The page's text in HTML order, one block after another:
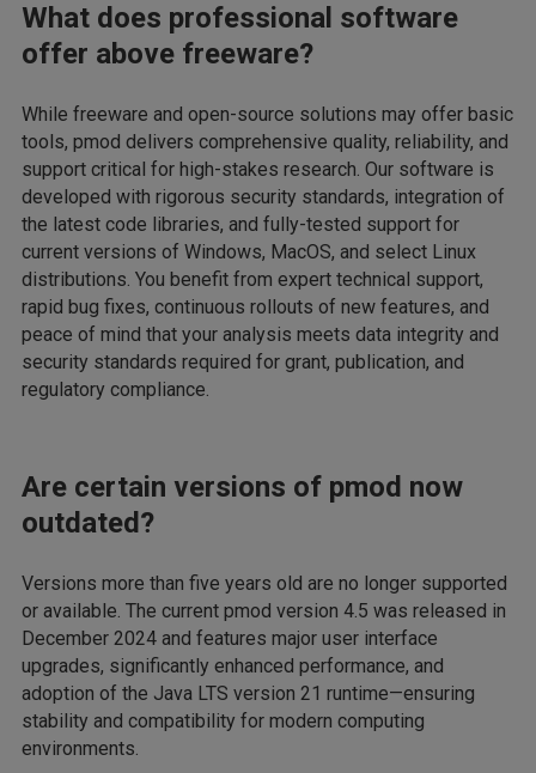
What does professional software
offer above freeware?
While freeware and open-source solutions may offer basic
tools, pmod delivers comprehensive quality, reliability, and
support critical for high-stakes research. Our software is
developed with rigorous security standards, integration of
the latest code libraries, and fully-tested support for
current versions of Windows, MacOS, and select Linux
distributions. You benefit from expert technical support,
rapid bug fixes, continuous rollouts of new features, and
peace of mind that your analysis meets data integrity and
security standards required for grant, publication, and
regulatory compliance.
Are certain versions of pmod now
outdated?
Versions more than five years old are no longer supported
or available. The current pmod version 4.5 was released in
December 2024 and features major user interface
upgrades, significantly enhanced performance, and
adoption of the Java LTS version 21 runtime—ensuring
stability and compatibility for modern computing
environments.